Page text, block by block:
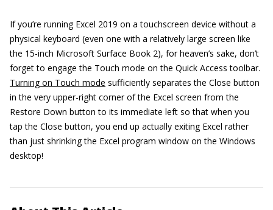
If you’re running Excel 2019 on a touchscreen device without a
physical keyboard (even one with a relatively large screen like
the 15-inch Microsoft Surface Book 2), for heaven’s sake, don’t
forget to engage the Touch mode on the Quick Access toolbar.
Turning on Touch mode sufficiently separates the Close button
in the very upper-right corner of the Excel screen from the
Restore Down button to its immediate left so that when you
tap the Close button, you end up actually exiting Excel rather
than just shrinking the Excel program window on the Windows
desktop!